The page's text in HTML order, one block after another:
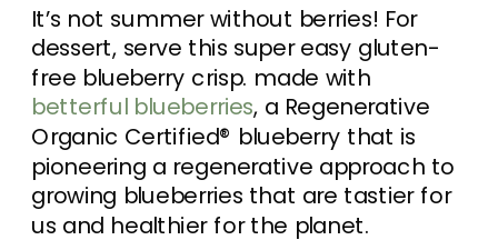
It’s not summer without berries! For
dessert, serve this super easy gluten-
free blueberry crisp. made with
betterful blueberries, a Regenerative
Organic Certified® blueberry that is
pioneering a regenerative approach to
growing blueberries that are tastier for
us and healthier for the planet.